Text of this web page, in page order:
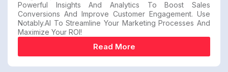
Powerful Insights And Analytics To Boost Sales
Conversions And Improve Customer Engagement. Use
Notably.AI To Streamline Your Marketing Processes And
Maximize Your ROI!
Read More